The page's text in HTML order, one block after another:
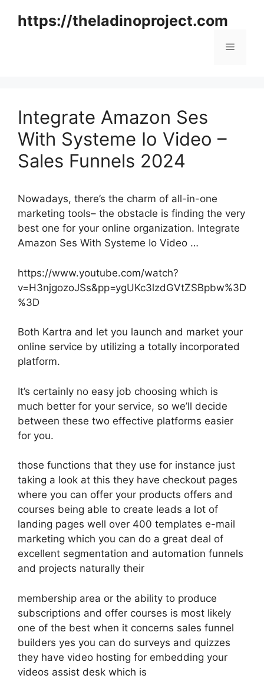
https://theladinoproject.com
Menu
Integrate Amazon Ses
With Systeme Io Video –
Sales Funnels 2024
Nowadays, there’s the charm of all-in-one
marketing tools– the obstacle is finding the very
best one for your online organization. Integrate
Amazon Ses With Systeme Io Video …
https://www.youtube.com/watch?
v=H3njgozoJSs&pp=ygUKc3lzdGVtZSBpbw%3D
%3D
Both Kartra and let you launch and market your
online service by utilizing a totally incorporated
platform.
It’s certainly no easy job choosing which is
much better for your service, so we’ll decide
between these two effective platforms easier
for you.
those functions that they use for instance just
taking a look at this they have checkout pages
where you can offer your products offers and
courses being able to create leads a lot of
landing pages well over 400 templates e-mail
marketing which you can do a great deal of
excellent segmentation and automation funnels
and projects naturally their
membership area or the ability to produce
subscriptions and offer courses is most likely
one of the best when it concerns sales funnel
builders yes you can do surveys and quizzes
they have video hosting for embedding your
videos assist desk which is